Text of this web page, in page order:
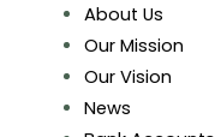
About Us
Our Mission
Our Vision
News